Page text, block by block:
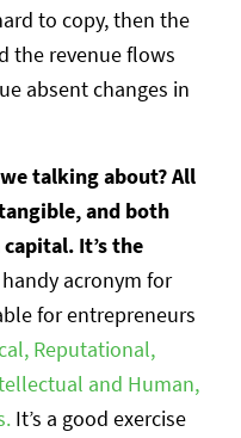
to copy, then the
the revenue flows
absent changes in
talking about? All
and both
It’s the
acronym for
for entrepreneurs
Reputational,
and Human,
It’s a good exercise